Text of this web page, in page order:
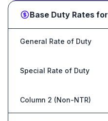
Base Duty Rates for
General Rate of Duty
Special Rate of Duty
Column 2 (Non-NTR)